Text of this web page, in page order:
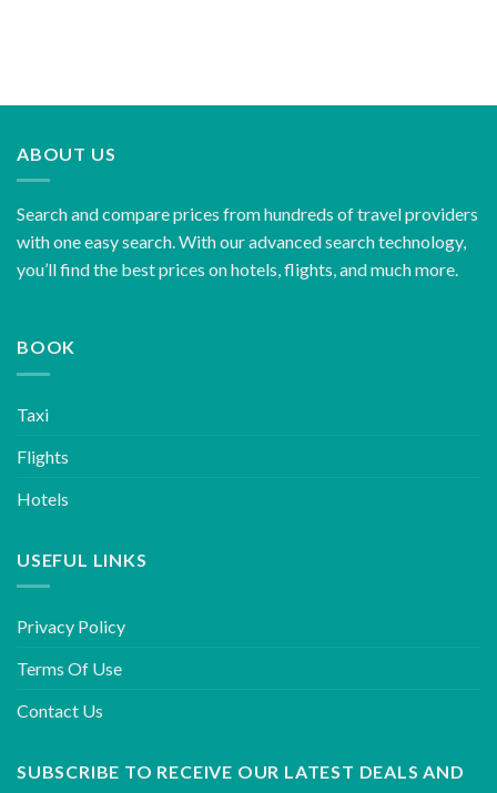
ABOUT US
Search and compare prices from hundreds of travel providers
with one easy search. With our advanced search technology,
you’ll find the best prices on hotels, flights, and much more.
BOOK
Taxi
Flights
Hotels
USEFUL LINKS
Privacy Policy
Terms Of Use
Contact Us
SUBSCRIBE TO RECEIVE OUR LATEST DEALS AND